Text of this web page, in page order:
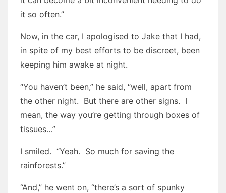
it so often.”
Now, in the car, I apologised to Jake that I had,
in spite of my best efforts to be discreet, been
keeping him awake at night.
“You haven’t been,” he said, “well, apart from
the other night. But there are other signs. I
mean, the way you’re getting through boxes of
tissues…”
I smiled. “Yeah. So much for saving the
rainforests.”
“And,” he went on, “there’s a sort of spunky